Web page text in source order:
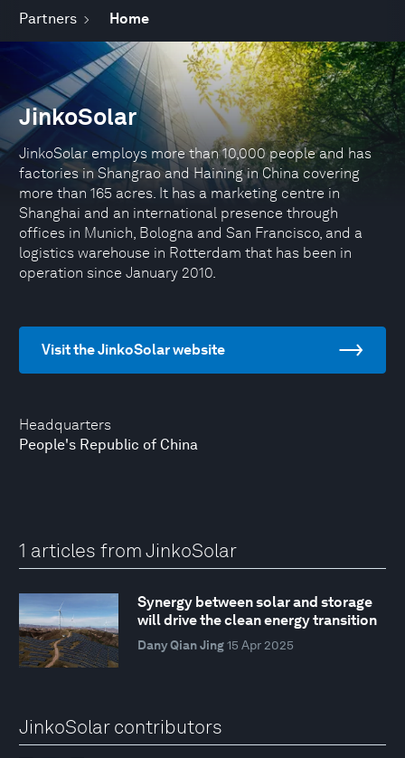
Partners Home
Headquarters
People's Republic of China
JinkoSolar
JinkoSolar employs more than 10,000 people and has
factories in Shangrao and Haining in China covering
more than 165 acres. It has a marketing centre in
Shanghai and an international presence through
offices in Munich, Bologna and San Francisco, and a
logistics warehouse in Rotterdam that has been in
operation since January 2010.
Visit the JinkoSolar website
1 articles from JinkoSolar
Synergy between solar and storage
will drive the clean energy transition
Dany Qian Jing 15 Apr 2025
JinkoSolar contributors